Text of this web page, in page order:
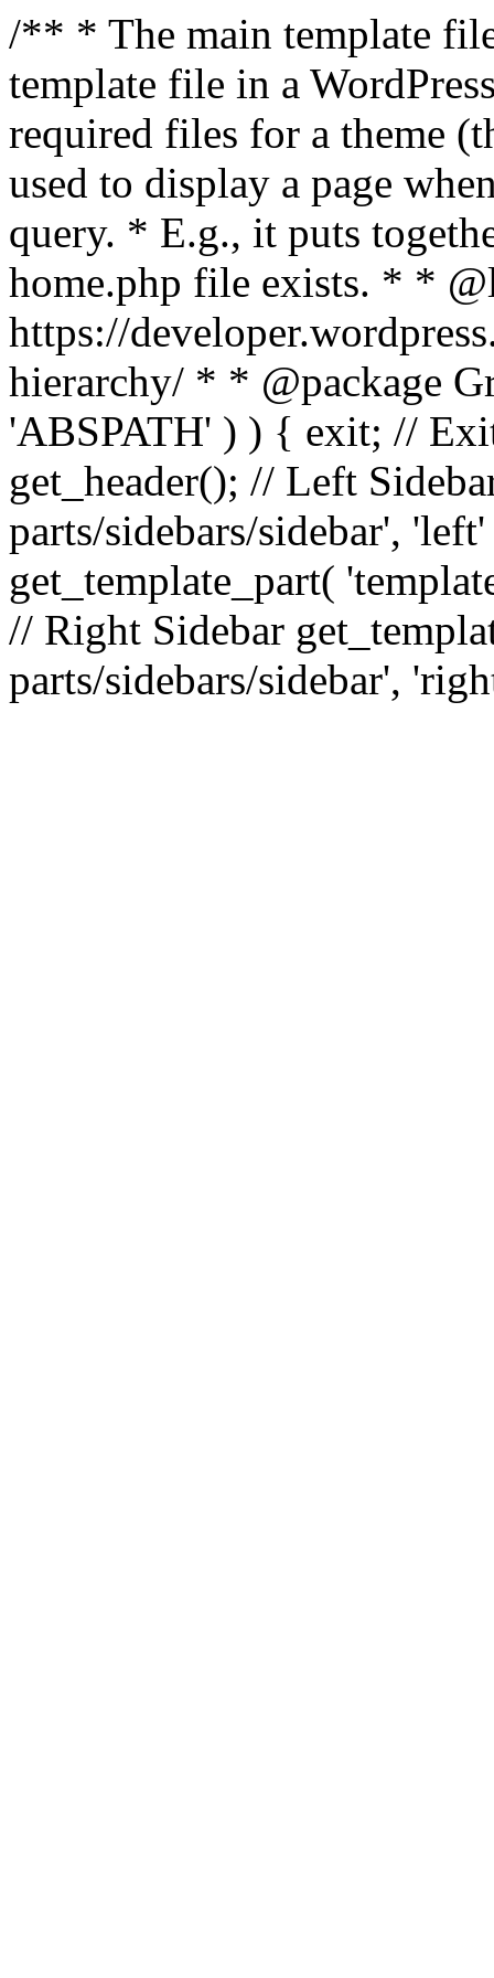
/** * The main template
template file in a
required files for a theme
used to display a page
query. * E.g., it puts
home.php file exists. * *
https://
hierarchy/ * * @package
'ABSPATH' ) ) { exit; //
get_header(); // Left
parts/sidebars/sidebar',
get_template_part(
// Right Sidebar
parts/sidebars/sidebar',